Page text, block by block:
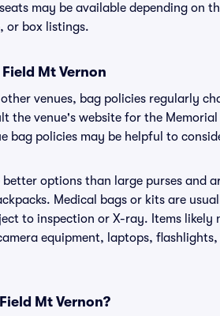
may be available depending on
or box listings.
Mt Vernon
venues, bag policies regularly
the venue's website for the
bag policies may be helpful to
options than large purses and
Medical bags or kits are
to inspection or X-ray. Items
equipment, laptops,
Mt Vernon?